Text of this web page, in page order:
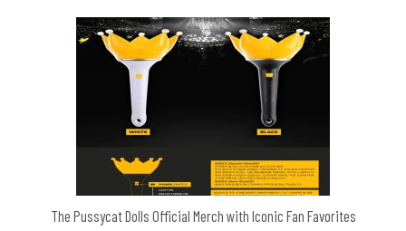
The Pussycat Dolls Official Merch with Iconic Fan Favorites